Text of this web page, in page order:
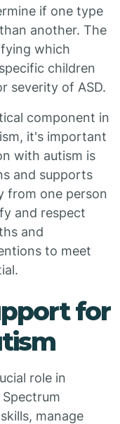
if one type
another. The
which
children
severity of ASD.
component in
it's important
with autism is
and supports
from one person
and respect
and
to meet
for
role in
manage